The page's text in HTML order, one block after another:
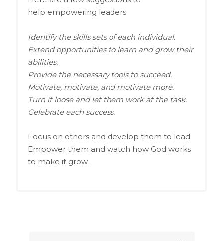
help empowering leaders.
Identify the skills sets of each individual.
Extend opportunities to learn and grow their
abilities.
Provide the necessary tools to succeed.
Motivate, motivate, and motivate more.
Turn it loose and let them work at the task.
Celebrate each success.
Focus on others and develop them to lead.
Empower them and watch how God works
to make it grow.